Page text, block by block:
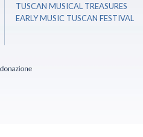
TUSCAN MUSICAL TREASURES
EARLY MUSIC TUSCAN FESTIVAL